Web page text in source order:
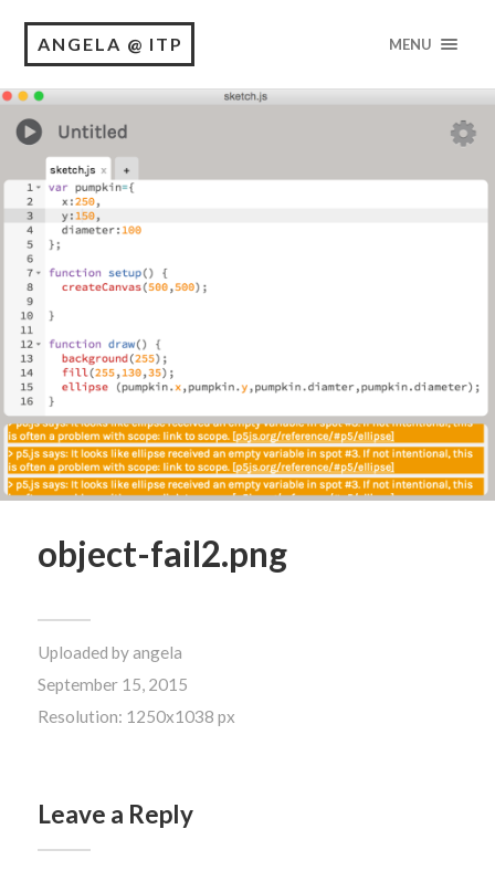
ANGELA @ ITP MENU
object-fail2.png
Uploaded byangela
September 15, 2015
Resolution: 1250x1038 px
Leave a Reply